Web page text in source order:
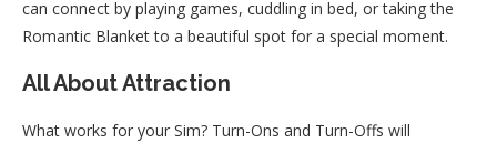
can connect by playing games, cuddling in bed, or taking the
Romantic Blanket to a beautiful spot for a special moment.
All About Attraction
What works for your Sim? Turn-Ons and Turn-Offs will